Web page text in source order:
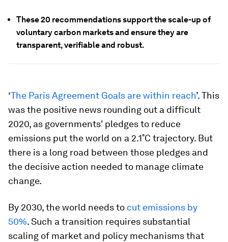
These 20 recommendations support the scale-up of
voluntary carbon markets and ensure they are
transparent, verifiable and robust.
‘The Paris Agreement Goals are within reach’. This
was the positive news rounding out a difficult
2020, as governments' pledges to reduce
emissions put the world on a 2.1˚C trajectory. But
there is a long road between those pledges and
the decisive action needed to manage climate
change.
By 2030, the world needs to cut emissions by
50%. Such a transition requires substantial
scaling of market and policy mechanisms that